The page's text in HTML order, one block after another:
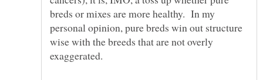
breds or mixes are more healthy. In my
personal opinion, pure breds win out structure
wise with the breeds that are not overly